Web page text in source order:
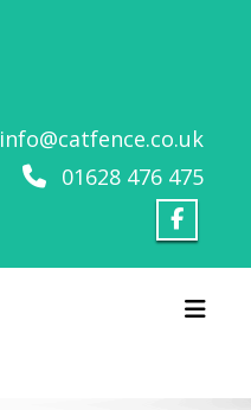
info@catfence.co.uk
01628 476 475